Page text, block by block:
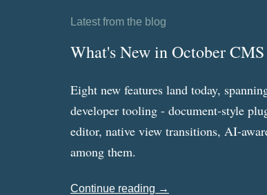
Latest from the blog
What's New in October
Eight new features land today,
developer tooling - document-style
editor, native view transitions, AI-
among them.
Continue reading →